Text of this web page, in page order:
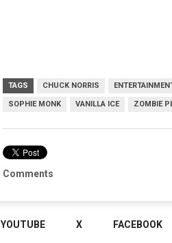
TAGS CHUCK NORRIS
SOPHIE MONK VANILLA ICE ZOMBIE
Comments
YOUTUBE X FACEBOOK